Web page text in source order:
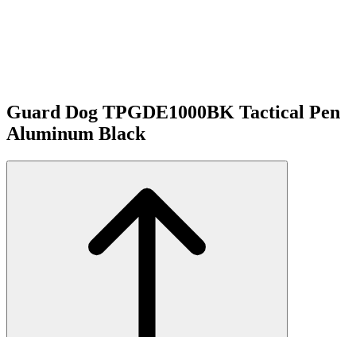
Guard Dog TPGDE1000BK Tactical Pen
Aluminum Black